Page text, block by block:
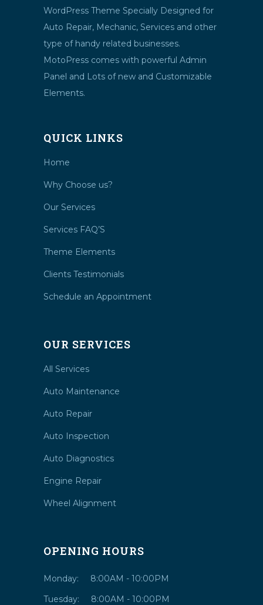
WordPress Theme Specially Designed for
Auto Repair, Mechanic, Services and other
type of handy related businesses.
MotoPress comes with powerful Admin
Panel and Lots of new and Customizable
Elements.
QUICK LINKS
Home
Why Choose us?
Our Services
Services FAQ’S
Theme Elements
Clients Testimonials
Schedule an Appointment
OUR SERVICES
All Services
Auto Maintenance
Auto Repair
Auto Inspection
Auto Diagnostics
Engine Repair
Wheel Alignment
OPENING HOURS
Monday:
8:00AM - 10:00PM
Tuesday:
8:00AM - 10:00PM